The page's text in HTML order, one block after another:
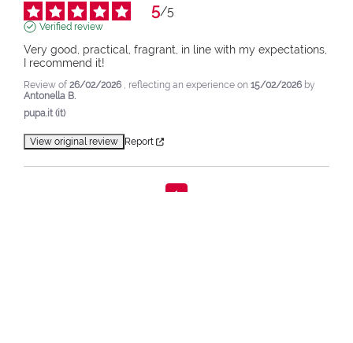
5/5
Verified review
Very good, practical, fragrant, in line with my expectations,
I recommend it!
Review of 26/02/2026 , reflecting an experience on 15/02/2026 by
Antonella B.
pupa.it (it)
View original review Report
1